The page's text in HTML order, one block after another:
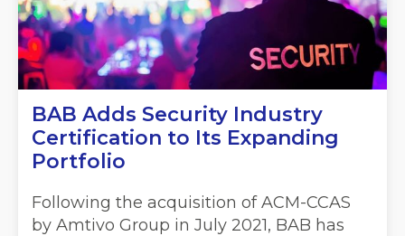
BAB Adds Security Industry
Certification to Its Expanding
Portfolio
Following the acquisition of ACM-CCAS
by Amtivo Group in July 2021, BAB has